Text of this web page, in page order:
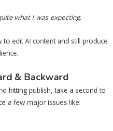
what I was expecting.
to edit AI content and still produce
& Backward
hitting publish, take a second to
a few major issues like: